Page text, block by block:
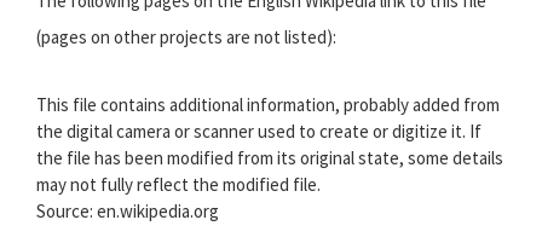
(pages on other projects are not listed):
This file contains additional information, probably added from
the digital camera or scanner used to create or digitize it. If
the file has been modified from its original state, some details
may not fully reflect the modified file.
Source: en.wikipedia.org